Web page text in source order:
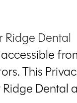
Ridge Dental
This
Dental